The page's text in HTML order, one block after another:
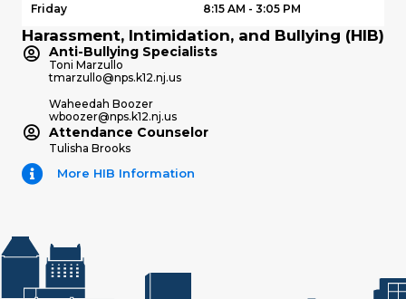
Friday 8:15 AM - 3:05 PM
Harassment, Intimidation, and Bullying (HIB)
Anti-Bullying Specialists
Toni Marzullo
tmarzullo@nps.k12.nj.us
Waheedah Boozer
wboozer@nps.k12.nj.us
Attendance Counselor
Tulisha Brooks
More HIB Information